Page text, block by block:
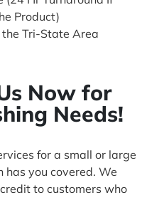
Product)
Tri-State Area
Now for
Needs!
for a small or large
has you covered. We
to customers who